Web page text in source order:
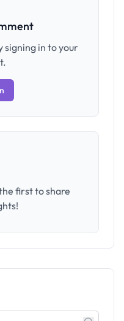
signing in to your
first to share